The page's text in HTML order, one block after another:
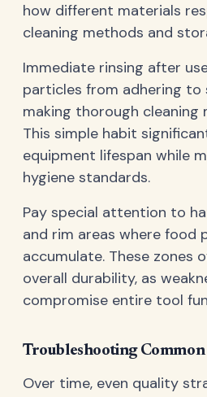
how different materials
cleaning methods and
Immediate rinsing after
particles from adhering to
making thorough cleaning
This simple habit
equipment lifespan while
hygiene standards.
Pay special attention to
and rim areas where food
accumulate. These zones
overall durability, as
compromise entire tool
Troubleshooting Common
Over time, even quality